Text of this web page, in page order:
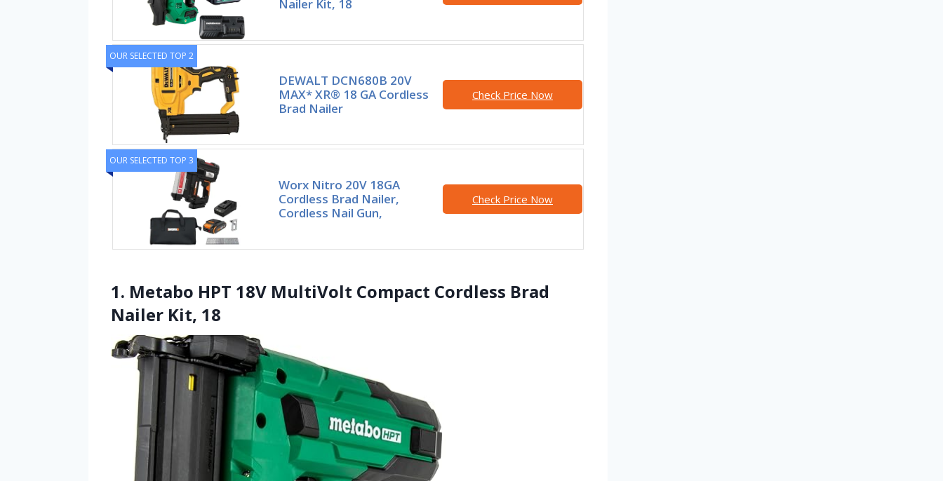
Nailer Kit, 18
OUR SELECTED TOP 2
DEWALT DCN680B 20V
MAX* XR® 18 GA Cordless
Brad Nailer
Check Price Now
OUR SELECTED TOP 3
Worx Nitro 20V 18GA
Cordless Brad Nailer,
Cordless Nail Gun,
Check Price Now
1. Metabo HPT 18V MultiVolt Compact Cordless Brad
Nailer Kit, 18